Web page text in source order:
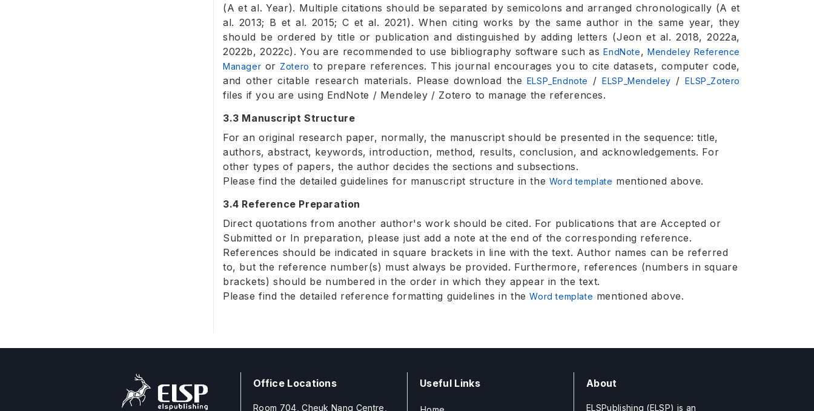
(A et al. Year). Multiple citations should be separated by semicolons and arranged chronologically (A et
al. 2013; B et al. 2015; C et al. 2021). When citing works by the same author in the same year, they
should be ordered by title or publication and distinguished by adding letters (Jeon et al. 2018, 2022a,
2022b, 2022c). You are recommended to use bibliography software such asEndNote, Mendeley Reference
Manager or Zotero to prepare references. This journal encourages you to cite datasets, computer code,
and other citable research materials. Please download the ELSP_Endnote /ELSP_Mendeley /ELSP_Zotero
files if you are using EndNote / Mendeley / Zotero to manage the references.
3.3 Manuscript Structure
For an original research paper, normally, the manuscript should be presented in the sequence: title,
authors, abstract, keywords, introduction, method, results, conclusion, and acknowledgements. For
other types of papers, the author decides the sections and subsections.
Please find the detailed guidelines for manuscript structure in the Word template mentioned above.
3.4 Reference Preparation
Direct quotations from another author's work should be cited. For publications that are Accepted or
Submitted or In preparation, please just add a note at the end of the corresponding reference.
References should be indicated in square brackets in line with the text. Author names can be referred
to, but the reference number(s) must always be provided. Furthermore, references (numbers in square
brackets) should be numbered in the order in which they appear in the text.
Please find the detailed reference formatting guidelines in theWord template mentioned above.
Office Locations
Room 704, Cheuk Nang Centre,
Useful Links About
ELSPublishing (ELSP) is an